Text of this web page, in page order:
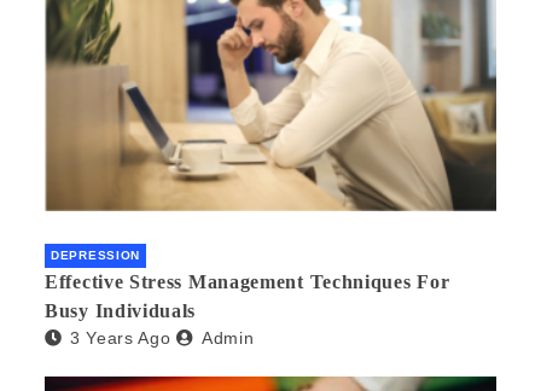
DEPRESSION
Effective Stress Management Techniques For
Busy Individuals
3 Years Ago Admin